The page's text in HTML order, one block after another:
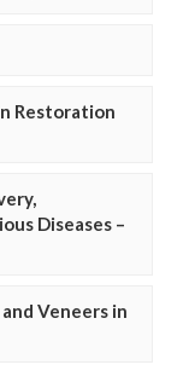
Restoration
Diseases –
Veneers in